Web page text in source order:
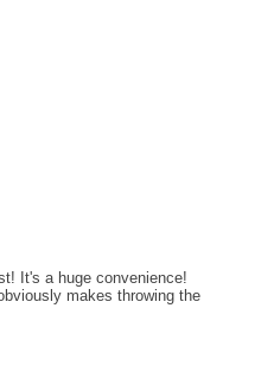
It's a huge convenience!
makes throwing the